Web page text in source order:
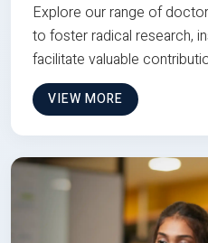
Explore our range of
to foster radical research,
facilitate valuable
VIEW MORE